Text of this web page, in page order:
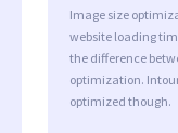
Image size
website loading
the difference
optimization.
optimized though.